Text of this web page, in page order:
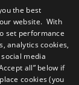
the best
website. With
set performance
analytics cookies,
media
all” below if
cookies (you